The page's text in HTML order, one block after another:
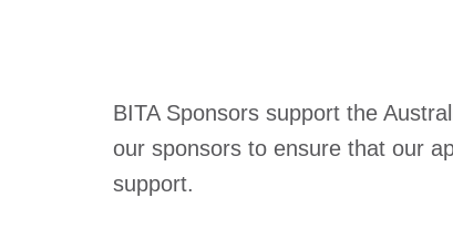
BITA Sponsors support the
our sponsors to ensure that our
support.